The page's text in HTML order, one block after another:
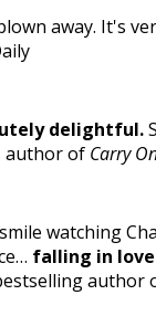
away. It's
delightful.
author of Carry
watching
falling in
author